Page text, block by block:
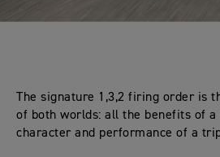
The signature 1,3,2 firing order is
of both worlds: all the benefits of
character and performance of a